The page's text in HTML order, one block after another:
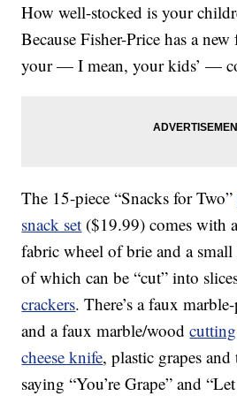
How well-stocked is your
Because Fisher-Price has a
your — I mean, your kids’ —
The 15-piece “Snacks for Two”
snack set ($19.99) comes with
fabric wheel of brie and a
of which can be “cut” into
crackers. There’s a faux
and a faux marble/wood
cheese knife, plastic grapes
saying “You’re Grape” and